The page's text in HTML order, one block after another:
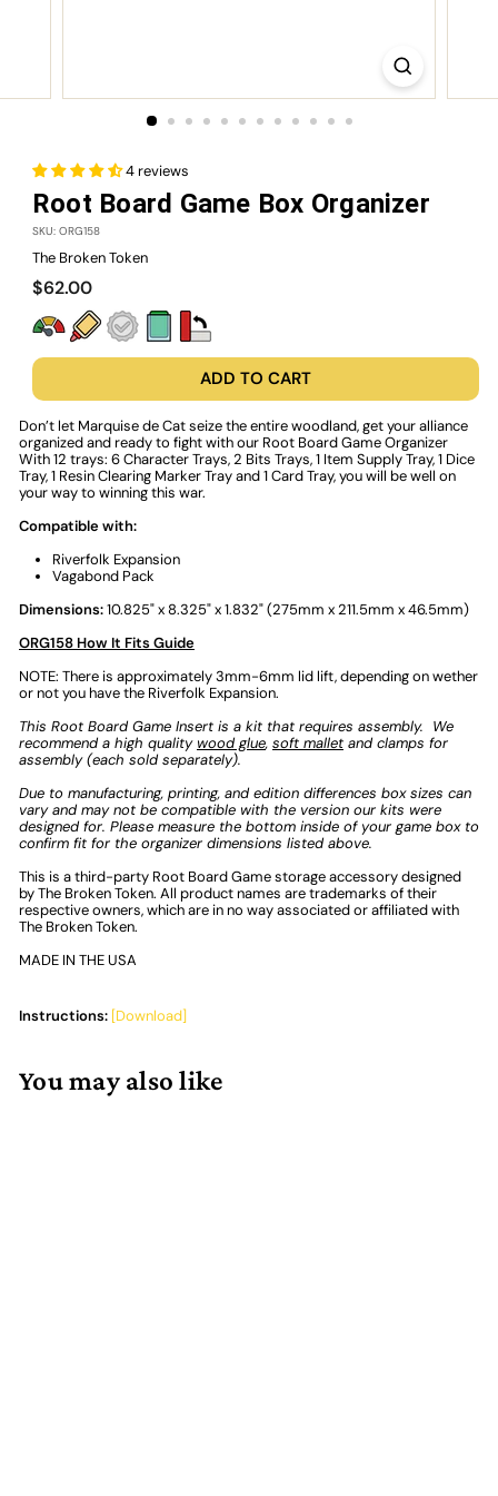
4 reviews
Root Board Game Box Organizer
SKU: ORG158
The Broken Token
Regular
$62.00$62.00
ADD TO CART
Don’t let Marquise de Cat seize the entire woodland, get your alliance
organized and ready to fight with our Root Board Game Organizer
With 12 trays: 6 Character Trays, 2 Bits Trays, 1 Item Supply Tray, 1 Dice
Tray, 1 Resin Clearing Marker Tray and 1 Card Tray, you will be well on
your way to winning this war.
Compatible with:
Riverfolk Expansion
Vagabond Pack
Dimensions:10.825" x 8.325" x 1.832" (275mm x 211.5mm x 46.5mm)
ORG158 How It Fits Guide
NOTE: There is approximately3mm-6mm lid lift, depending on wether
or not you have the Riverfolk Expansion.
This Root Board Game Insert is a kit that requires assembly. We
recommend a high quality wood glue, soft mallet and clamps for
assembly (each sold separately).
Due to manufacturing, printing, and edition differences box sizes can
vary and may not be compatible with the version our kits were
designed for. Please measure the bottom inside of your game box to
confirm fit for the organizer dimensions listed above.
This is a third-party Root Board Game storageaccessory designed
by The Broken Token. All product names are trademarks of their
respective owners, which are in no way associated or affiliated with
The Broken Token.
MADE IN THE USA
Instructions: [Download]
You may also like